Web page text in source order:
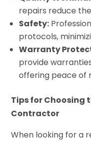
repairs reduce
Safety:
protocols,
Warranty
provide
offering peace of
Tips for Choosing
Contractor
When looking for a